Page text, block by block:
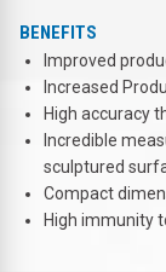
BENEFITS
Improved
Increased
High accuracy
Incredible
sculptured
Compact
High immunity